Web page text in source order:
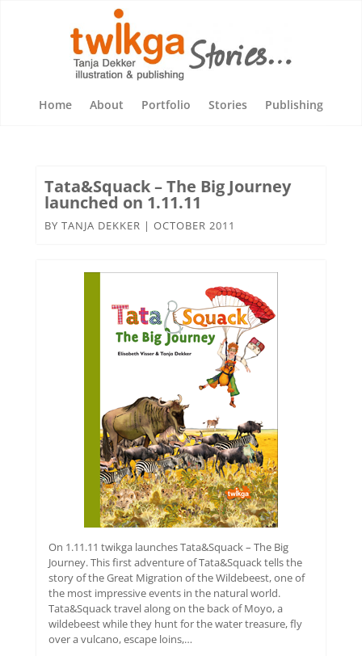
Home About Portfolio Stories Publishing
Tata&Squack – The Big Journey
launched on 1.11.11
BY TANJA DEKKER | OCTOBER 2011
On 1.11.11 twikga launches Tata&Squack – The Big
Journey. This first adventure of Tata&Squack tells the
story of the Great Migration of the Wildebeest, one of
the most impressive events in the natural world.
Tata&Squack travel along on the back of Moyo, a
wildebeest while they hunt for the water treasure, fly
over a vulcano, escape loins,…